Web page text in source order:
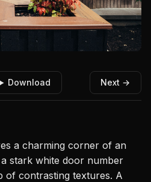
Download Next →
a charming corner of an
stark white door number
of contrasting textures. A